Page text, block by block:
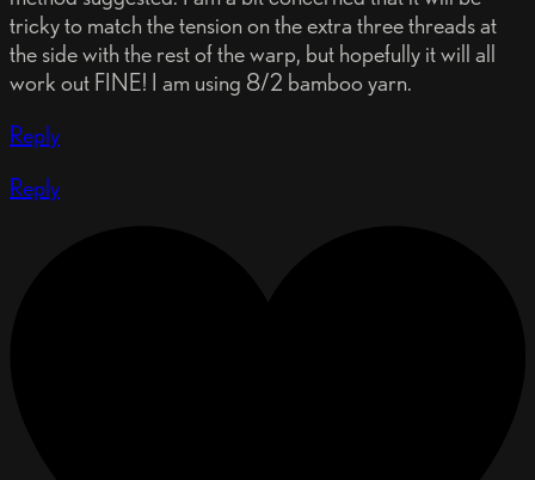
tricky to match the tension on the extra three threads at
the side with the rest of the warp, but hopefully it will all
work out FINE! I am using 8/2 bamboo yarn.
Reply
Reply